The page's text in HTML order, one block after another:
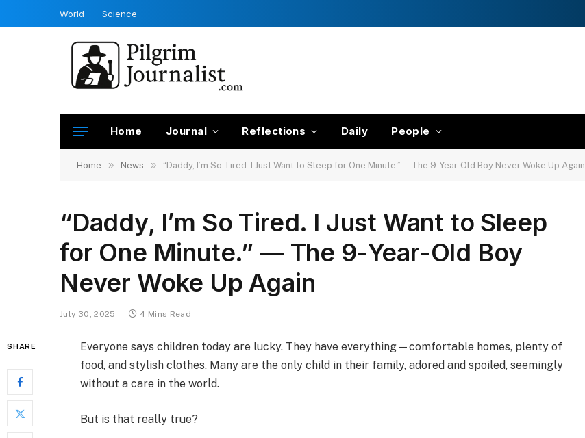
World Science
Home Journal Reflections Daily People
Home » News » “Daddy, I’m So Tired. I Just Want to Sleep for One Minute.” — The 9-Year-Old Boy Never Woke Up Again
“Daddy, I’m So Tired. I Just Want to Sleep
for One Minute.” — The 9-Year-Old Boy
Never Woke Up Again
July 30, 2025 4 Mins Read
SHARE
Everyone says children today are lucky. They have everything—comfortable homes, plenty of
food, and stylish clothes. Many are the only child in their family, adored and spoiled, seemingly
without a care in the world.
But is that really true?